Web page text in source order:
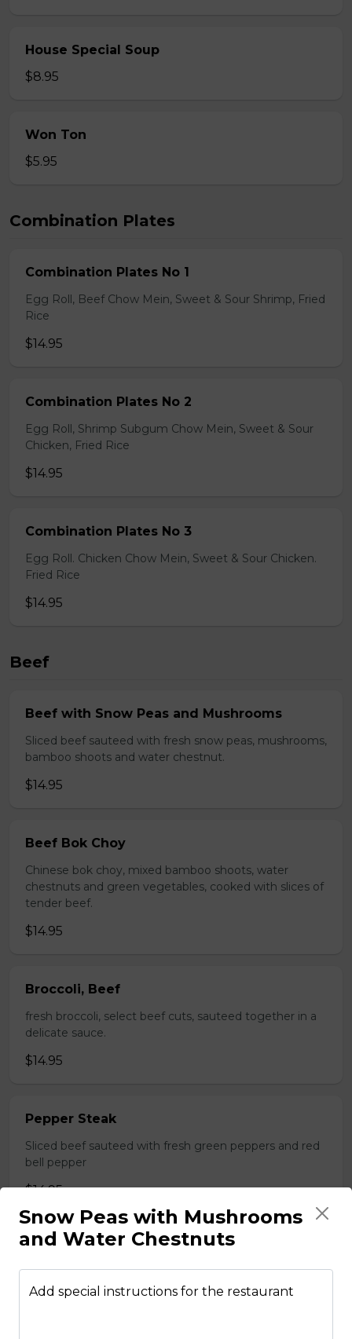
House Special Soup
$8.95
Won Ton
$5.95
Combination Plates
Combination Plates No 1
Egg Roll, Beef Chow Mein, Sweet & Sour Shrimp, Fried
Rice
$14.95
Combination Plates No 2
Egg Roll, Shrimp Subgum Chow Mein, Sweet & Sour
Chicken, Fried Rice
$14.95
Combination Plates No 3
Egg Roll. Chicken Chow Mein, Sweet & Sour Chicken.
Fried Rice
$14.95
Beef
Beef with Snow Peas and Mushrooms
Sliced beef sauteed with fresh snow peas, mushrooms,
bamboo shoots and water chestnut.
$14.95
Beef Bok Choy
Chinese bok choy, mixed bamboo shoots, water
chestnuts and green vegetables, cooked with slices of
tender beef.
$14.95
Broccoli, Beef
fresh broccoli, select beef cuts, sauteed together in a
delicate sauce.
$14.95
Pepper Steak
Sliced beef sauteed with fresh green peppers and red
bell pepper
$14.95
Poultry
Boneless Chicken
Snow Peas with Mushrooms
and Water Chestnuts
Add special instructions for the restaurant